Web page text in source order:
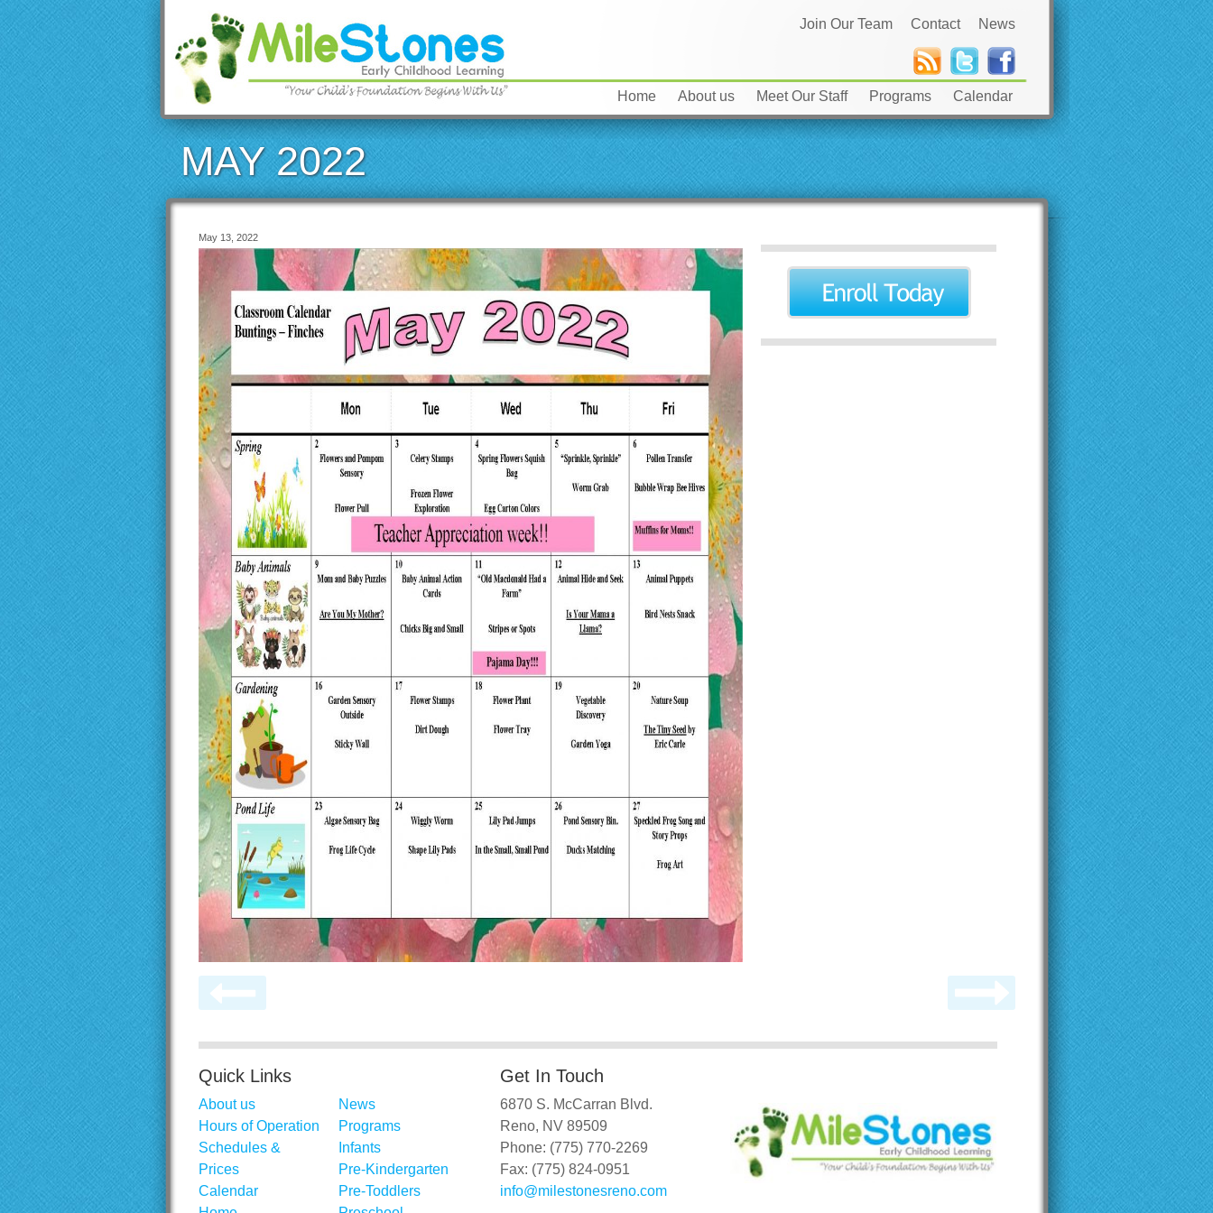
News
Contact
Join Our Team
Home About us Meet Our Staff Programs Calendar
MAY 2022
May 13, 2022
Quick Links
About us
Hours of Operation
Schedules &
Prices
Calendar
News
Programs
Infants
Pre-Kindergarten
Pre-Toddlers
Get In Touch
6870 S. McCarran Blvd.
Reno, NV 89509
Phone: (775) 770-2269
Fax: (775) 824-0951
info@milestonesreno.com